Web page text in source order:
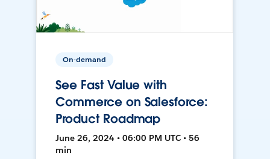
On-demand
See Fast Value with
Commerce on Salesforce:
Product Roadmap
June 26, 2024 • 06:00 PM UTC • 56
min